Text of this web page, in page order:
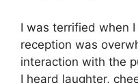
I was terrified when
reception was
interaction with the
I heard laughter,